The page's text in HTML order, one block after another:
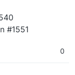
#1551
0